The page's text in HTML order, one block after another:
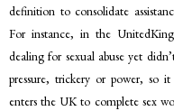
definition to consolidate
For instance, in the
dealing for sexual abuse yet
pressure, trickery or power, so
enters the UK to complete sex